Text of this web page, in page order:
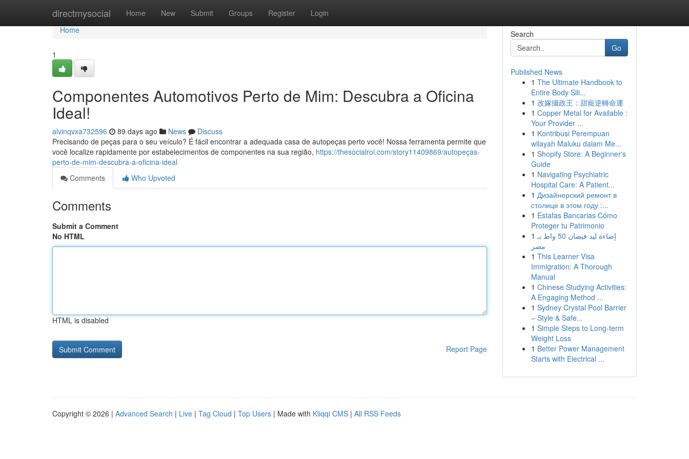
directmysocial Home New Submit Groups Register Login
Home
Home
1
Componentes Automotivos Perto de Mim: Descubra a Oficina
Ideal!
alvinqvxa732596 89 days ago News
Discuss
Precisando de peças para o seu veículo? É fácil encontrar a adequada casa de autopeças perto você! Nossa ferramenta permite que
você localize rapidamente por estabelecimentos de componentes na sua região, https://thesocialroi.com/story11409869/autopeças-
perto-de-mim-descubra-a-oficina-ideal
Comments
Who Upvoted
Comments
Submit a Comment
No HTML
HTML is disabled
Report Page
Search
Go
Published News
1 The Ultimate Handbook to
Entire Body Sili...
1 改嫁攝政王：甜寵逆轉命運
1 Copper Metal for Available :
Your Provider ...
1 Kontribusi Perempuan
wilayah Maluku dalam Me...
1 Shopify Store: A Beginner's
Guide
1 Navigating Psychiatric
Hospital Care: A Patient...
1 Дизайнерский ремонт в
столице в этом году :...
1 Estafas Bancarias Cómo
Proteger tu Patrimonio
1 إضاءة ليد فيضان 50 واط بـ
مصر
1 This Learner Visa
Immigration: A Thorough
Manual
1 Chinese Studying Activities:
A Engaging Method ...
1 Sydney Crystal Pool Barrier
– Style & Safe...
1 Simple Steps to Long-term
Weight Loss
1 Better Power Management
Starts with Electrical ...
Copyright © 2026 | Advanced Search | Live | Tag Cloud | Top Users | Made with Kliqqi CMS | All RSS Feeds